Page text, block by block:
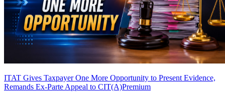
ITAT Gives Taxpayer One More Opportunity to Present Evidence,
Remands Ex-Parte Appeal to CIT(A)Premium